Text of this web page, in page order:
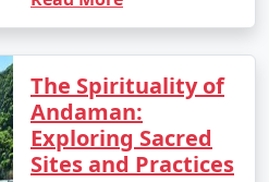
The Spirituality of
Andaman:
Exploring Sacred
Sites and Practices